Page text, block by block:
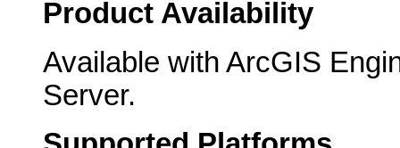
Product Availability
Available with ArcGIS
Server.